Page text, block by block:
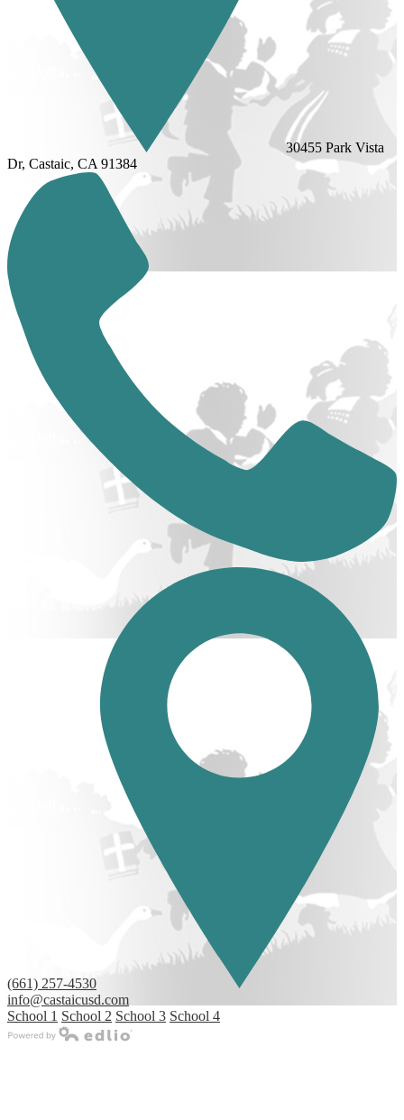
30455 Park Vista
Dr, Castaic, CA 91384
(661) 257-4530
info@castaicusd.com
School 1 School 2 School 3 School 4